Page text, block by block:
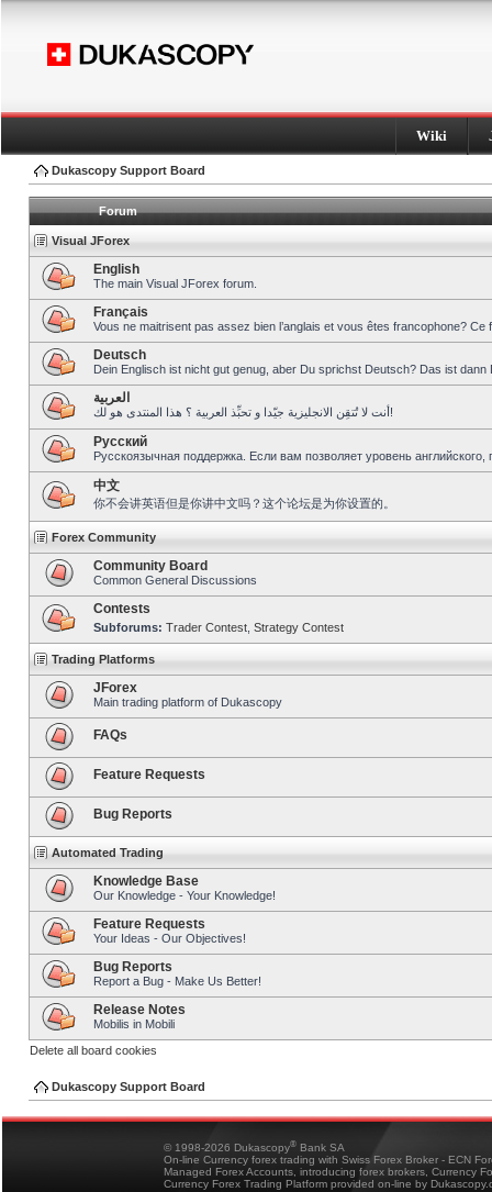
Wiki
Dukascopy Support Board
Forum
Visual JForex
English
The main Visual JForex forum.
Français
Vous ne maitrisent pas assez bien l’anglais et vous êtes francophone?
Deutsch
Dein Englisch ist nicht gut genug, aber Du sprichst Deutsch? Das ist dann
العربية
أنت لا تُتقِن الانجليزية جيّدا و تحبِّذ العربية ؟ هذا المنتدى هو لك!
Pусский
Русскоязычная поддержка. Если вам позволяет уровень
中文
你不会讲英语但是你讲中文吗？这个论坛是为你设置的。
Forex Community
Community Board
Common General Discussions
Contests
Subforums: Trader Contest Strategy Contest
Trading Platforms
JForex
Main trading platform of Dukascopy
FAQs
Feature Requests
Bug Reports
Automated Trading
Knowledge Base
Our Knowledge - Your Knowledge!
Feature Requests
Your Ideas - Our Objectives!
Bug Reports
Report a Bug - Make Us Better!
Release Notes
Mobilis in Mobili
Delete all board cookies
Dukascopy Support Board
© 1998-2026 Dukascopy® Bank SA
On-line Currency forex trading with Swiss Forex Broker - ECN
Managed Forex Accounts, introducing forex brokers, Currency
Currency Forex Trading Platform provided on-line by